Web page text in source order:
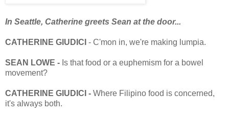
In Seattle, Catherine greets Sean at the door...
CATHERINE GIUDICI - C'mon in, we're making lumpia.
SEAN LOWE - Is that food or a euphemism for a bowel
movement?
CATHERINE GIUDICI - Where Filipino food is concerned,
it's always both.